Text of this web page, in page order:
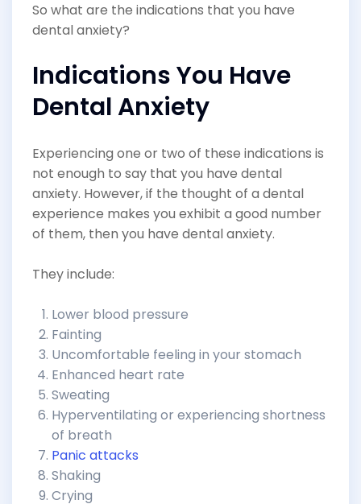
So what are the indications that you have
dental anxiety?
Indications You Have
Dental Anxiety
Experiencing one or two of these indications is
not enough to say that you have dental
anxiety. However, if the thought of a dental
experience makes you exhibit a good number
of them, then you have dental anxiety.
They include:
Lower blood pressure
Fainting
Uncomfortable feeling in your stomach
Enhanced heart rate
Sweating
Hyperventilating or experiencing shortness
of breath
Panic attacks
Shaking
Crying